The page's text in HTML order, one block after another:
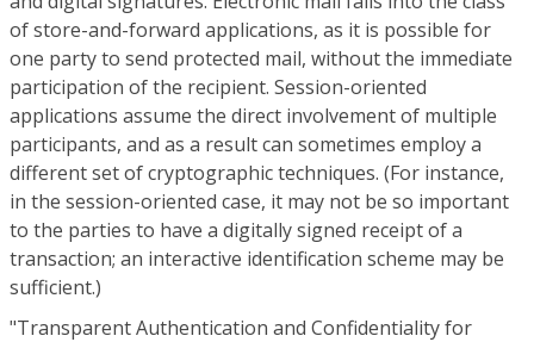
of store-and-forward applications, as it is possible for
one party to send protected mail, without the immediate
participation of the recipient. Session-oriented
applications assume the direct involvement of multiple
participants, and as a result can sometimes employ a
different set of cryptographic techniques. (For instance,
in the session-oriented case, it may not be so important
to the parties to have a digitally signed receipt of a
transaction; an interactive identification scheme may be
sufficient.)
"Transparent Authentication and Confidentiality for